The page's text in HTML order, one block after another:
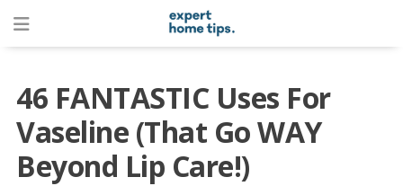
46 FANTASTIC Uses For
Vaseline (That Go WAY
Beyond Lip Care!)